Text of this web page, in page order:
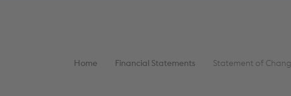
You
Home Financial Statements Statement of